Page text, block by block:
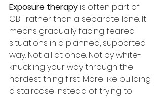
Exposure therapy is often part of
CBT rather than a separate lane. It
means gradually facing feared
situations in a planned, supported
way. Not all at once. Not by white-
knuckling your way through the
hardest thing first. More like building
a staircase instead of trying to